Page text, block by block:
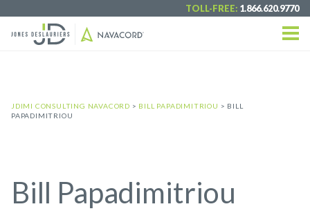
TOLL-FREE: 1.866.620.9770
JDIMI CONSULTING NAVACORD > BILL PAPADIMITRIOU > BILL
PAPADIMITRIOU
Bill Papadimitriou